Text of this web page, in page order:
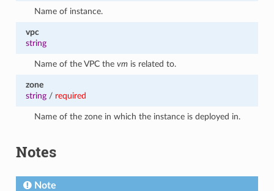
Name of instance.
vpc
string
Name of the VPC thevm is related to.
zone
string/ required
Name of the zone in which the instance is deployed in.
Notes
Note